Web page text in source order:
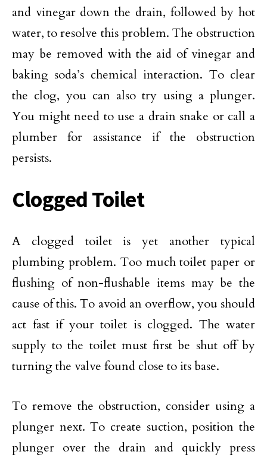
and vinegar down the drain, followed by hot
water, to resolve this problem. The obstruction
may be removed with the aid of vinegar and
baking soda’s chemical interaction. To clear
the clog, you can also try using a plunger.
You might need to use a drain snake or call a
plumber for assistance if the obstruction
persists.
Clogged Toilet
A clogged toilet is yet another typical
plumbing problem. Too much toilet paper or
flushing of non-flushable items may be the
cause of this. To avoid an overflow, you should
act fast if your toilet is clogged. The water
supply to the toilet must first be shut off by
turning the valve found close to its base.
To remove the obstruction, consider using a
plunger next. To create suction, position the
plunger over the drain and quickly press